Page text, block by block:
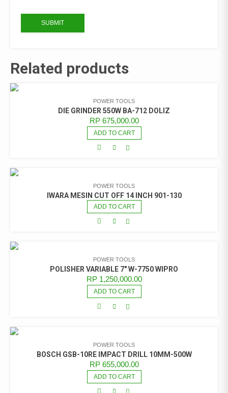
Related products
POWER TOOLS
DIE GRINDER 550W BA-712 DOLIZ
RP675,000.00
ADD TO CART
POWER TOOLS
IWARA MESIN CUT OFF 14 INCH 901-130
ADD TO CART
POWER TOOLS
POLISHER VARIABLE 7″ W-7750 WIPRO
RP1,250,000.00
ADD TO CART
POWER TOOLS
BOSCH GSB-10RE IMPACT DRILL 10MM-500W
RP655,000.00
ADD TO CART